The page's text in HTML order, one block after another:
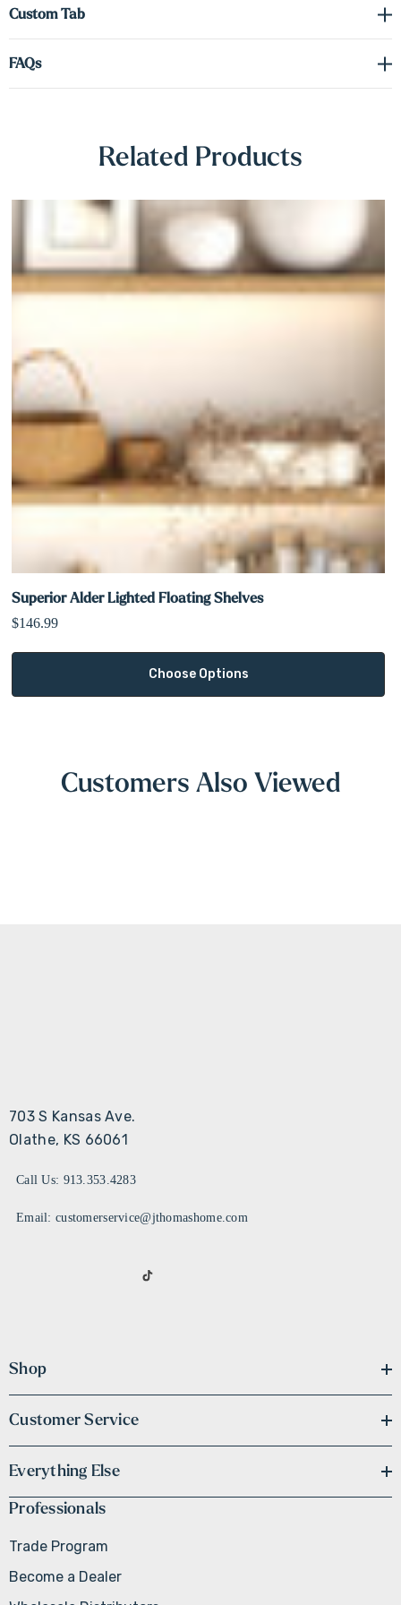
Custom Tab
FAQs
Related Products
Superior Alder Lighted Floating Shelves
$146.99
Choose Options
Customers Also Viewed
703 S Kansas Ave.
Olathe, KS 66061
Call Us: 913.353.4283
Email: customerservice@jthomashome.com
Shop
Customer Service
Everything Else
Professionals
Trade Program
Become a Dealer